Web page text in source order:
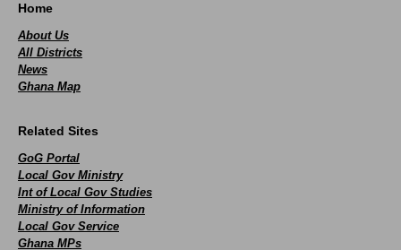
Home
About Us
All Districts
News
Ghana Map
Related Sites
GoG Portal
Local Gov Ministry
Int of Local Gov Studies
Ministry of Information
Local Gov Service
Ghana MPs